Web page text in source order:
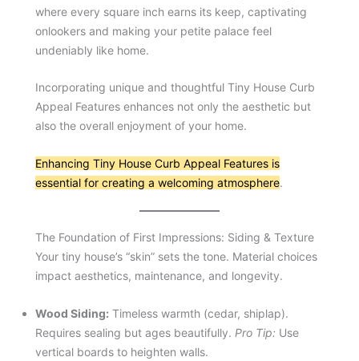
where every square inch earns its keep, captivating
onlookers and making your petite palace feel
undeniably like home.
Incorporating unique and thoughtful Tiny House Curb
Appeal Features enhances not only the aesthetic but
also the overall enjoyment of your home.
Enhancing Tiny House Curb Appeal Features is
essential for creating a welcoming atmosphere.
The Foundation of First Impressions: Siding & Texture
Your tiny house’s “skin” sets the tone. Material choices
impact aesthetics, maintenance, and longevity.
Wood Siding: Timeless warmth (cedar, shiplap).
Requires sealing but ages beautifully. Pro Tip: Use
vertical boards to heighten walls.